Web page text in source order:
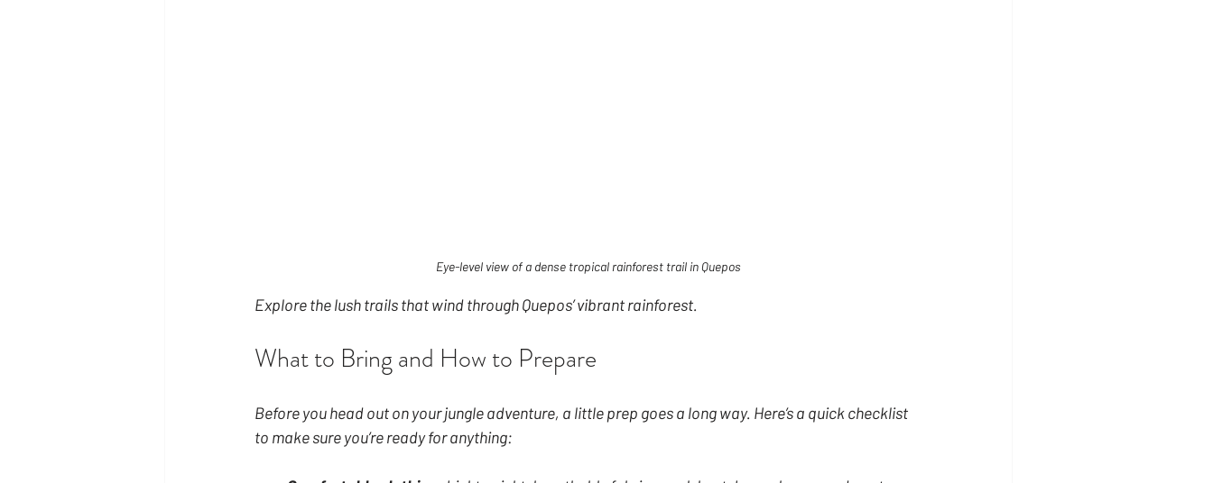
Eye-level view of a dense tropical rainforest trail in Quepos
Explore the lush trails that wind through Quepos’ vibrant rainforest.
What to Bring and How to Prepare
Before you head out on your jungle adventure, a little prep goes a long way. Here’s a quick checklist
to make sure you’re ready for anything: